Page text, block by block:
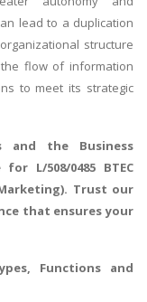
lead to a duplication
structure
flow of information
to meet its strategic
and the Business
for L/508/0485 BTEC
Trust our
that ensures your
Functions and